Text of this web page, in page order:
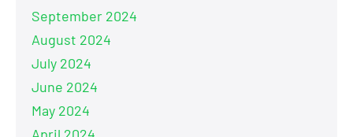
September 2024
August 2024
July 2024
June 2024
May 2024